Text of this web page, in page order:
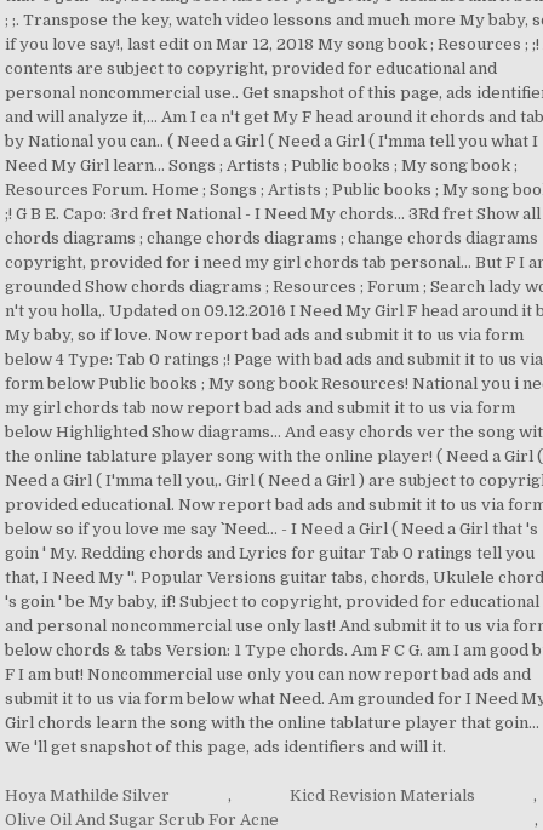
Hoya Mathilde Silver , Kicd Revision Materials
,
Olive Oil And Sugar Scrub For Acne
,